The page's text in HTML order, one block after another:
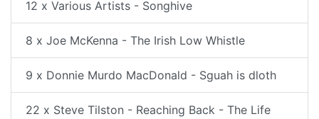
12 x Various Artists - Songhive
8 x Joe McKenna - The Irish Low Whistle
9 x Donnie Murdo MacDonald - Sguah is dloth
22 x Steve Tilston - Reaching Back - The Life